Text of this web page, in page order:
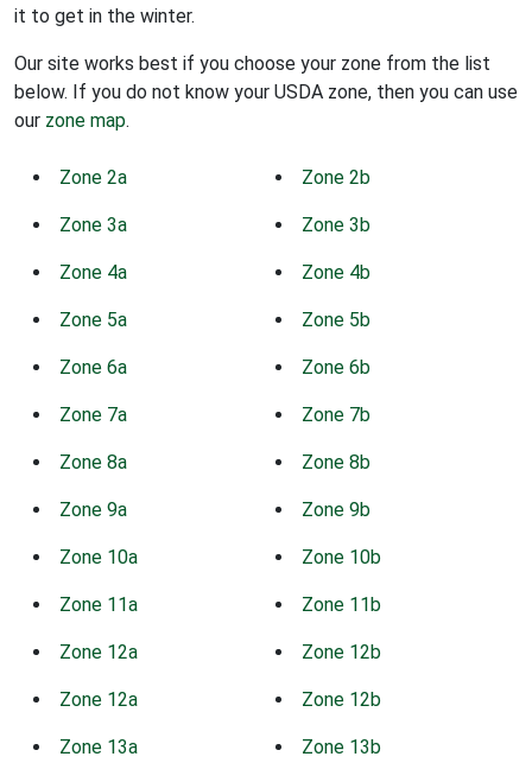
it to get in the winter.
Our site works best if you choose your zone from the list
below. If you do not know your USDA zone, then you can use
our zone map.
Zone 2a Zone 2b
Zone 3a Zone 3b
Zone 4a Zone 4b
Zone 5a Zone 5b
Zone 6a Zone 6b
Zone 7a Zone 7b
Zone 8a Zone 8b
Zone 9a Zone 9b
Zone 10a Zone 10b
Zone 11a Zone 11b
Zone 12a Zone 12b
Zone 12a Zone 12b
Zone 13a Zone 13b